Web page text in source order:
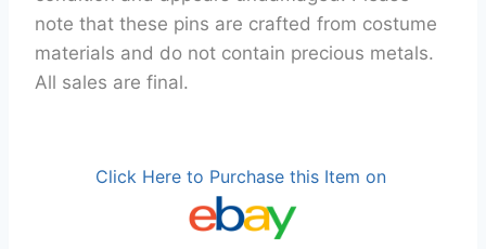
note that these pins are crafted from costume
materials and do not contain precious metals.
All sales are final.
Click Here to Purchase this Item on